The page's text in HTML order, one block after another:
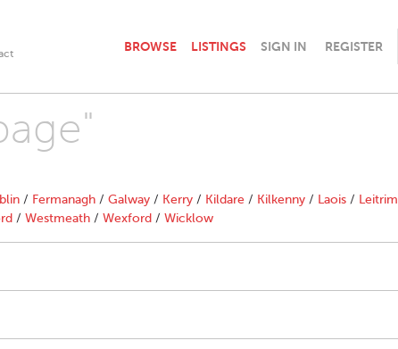
BROWSE LISTINGS SIGN IN REGISTER
/ Fermanagh / Galway / Kerry / Kildare / Kilkenny / Laois / Leitrim
/ Westmeath / Wexford / Wicklow